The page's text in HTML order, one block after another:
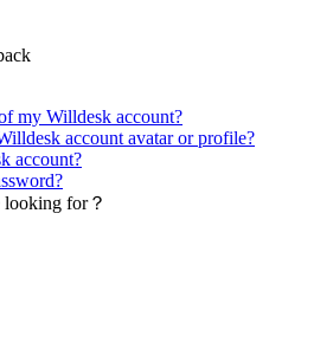
my Willdesk account?
account avatar or profile?
account?
for？